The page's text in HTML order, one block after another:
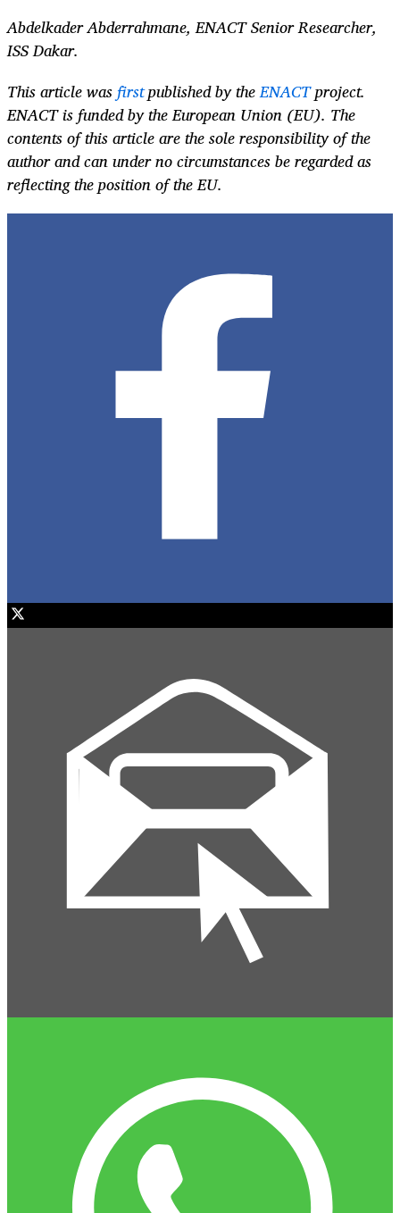
Abdelkader Abderrahmane, ENACT Senior Researcher,
ISS Dakar.
This article wasfirstpublished by theENACTproject.
ENACT is funded by the European Union (EU). The
contents of this article are the sole responsibility of the
author and can under no circumstances be regarded as
reflecting the position of the EU.